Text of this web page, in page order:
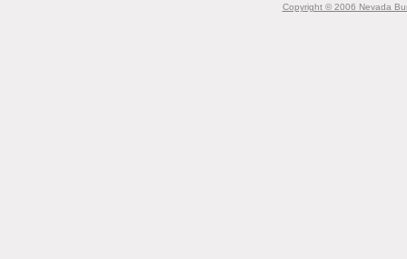
Copyright © 2006 Nevada